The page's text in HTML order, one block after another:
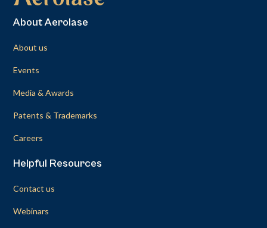
About Aerolase
About us
Events
Media & Awards
Patents & Trademarks
Careers
Helpful Resources
Contact us
Webinars